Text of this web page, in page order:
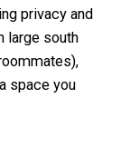
privacy and
large south
space you